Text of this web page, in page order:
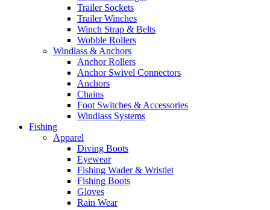
Trailer Sockets
Trailer Winches
Winch Strap & Belts
Wobble Rollers
Windlass & Anchors
Anchor Rollers
Anchor Swivel Connectors
Anchors
Chains
Foot Switches & Accessories
Windlass Systems
Fishing
Apparel
Diving Boots
Eyewear
Fishing Wader & Wristlet
Fishing Boots
Gloves
Rain Wear